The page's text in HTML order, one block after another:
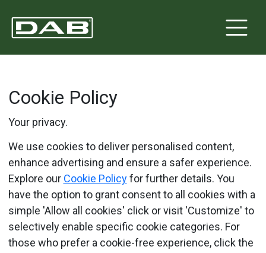
Cookie Policy
Your privacy.
We use cookies to deliver personalised content,
enhance advertising and ensure a safer experience.
Explore our Cookie Policyfor further details. You
have the option to grant consent to all cookies with a
simple 'Allow all cookies' click or visit 'Customize' to
selectively enable specific cookie categories. For
those who prefer a cookie-free experience, click the